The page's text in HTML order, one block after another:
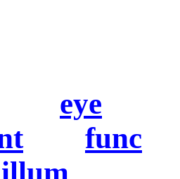
eye
func
illum